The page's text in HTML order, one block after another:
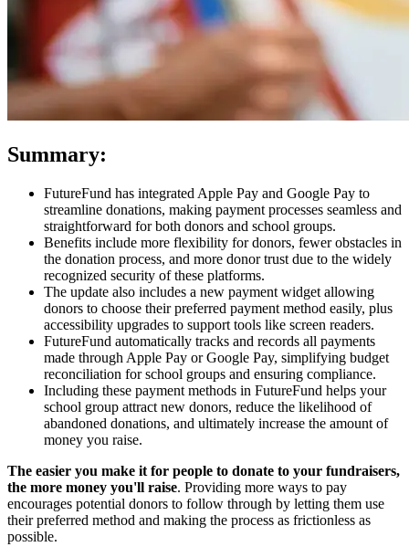
Summary:
FutureFund has integrated Apple Pay and Google Pay to
streamline donations, making payment processes seamless and
straightforward for both donors and school groups.
Benefits include more flexibility for donors, fewer obstacles in
the donation process, and more donor trust due to the widely
recognized security of these platforms.
The update also includes a new payment widget allowing
donors to choose their preferred payment method easily, plus
accessibility upgrades to support tools like screen readers.
FutureFund automatically tracks and records all payments
made through Apple Pay or Google Pay, simplifying budget
reconciliation for school groups and ensuring compliance.
Including these payment methods in FutureFund helps your
school group attract new donors, reduce the likelihood of
abandoned donations, and ultimately increase the amount of
money you raise.
The easier you make it for people to donate to your fundraisers,
the more money you'll raise. Providing more ways to pay
encourages potential donors to follow through by letting them use
their preferred method and making the process as frictionless as
possible.